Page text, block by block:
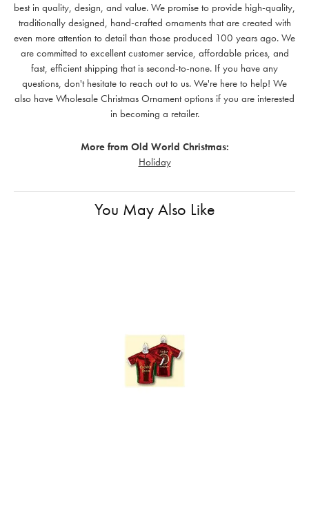
best in quality, design, and value. We promise to provide high-quality,
traditionally designed, hand-crafted ornaments that are created with
even more attention to detail than those produced 100 years ago. We
are committed to excellent customer service, affordable prices, and
fast, efficient shipping that is second-to-none. If you have any
questions, don't hesitate to reach out to us. We're here to help! We
also have Wholesale Christmas Ornament options if you are interested
in becoming a retailer.
More from Old World Christmas:
Holiday
You May Also Like